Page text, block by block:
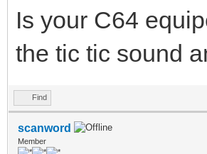
Is your C64
the tic tic sound
Find
scanword
Member